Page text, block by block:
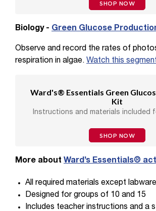
SHOP NOW
Biology - Green Glucose
Observe and record the rates of
respiration in algae. Watch this
Ward's® Essentials Green
Kit
Instructions and materials included
SHOP NOW
More about Ward’s Essentials®
All required materials except
Designed for groups of 10 and 15
Includes teacher instructions and a